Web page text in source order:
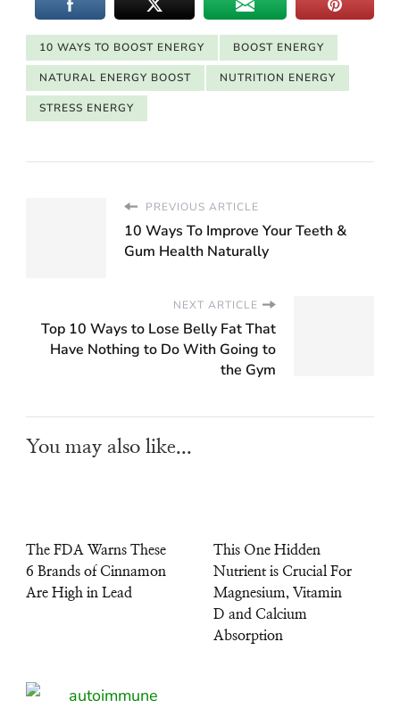
10 WAYS TO BOOST ENERGY BOOST ENERGY
NATURAL ENERGY BOOST NUTRITION ENERGY
STRESS ENERGY
PREVIOUS ARTICLE
10 Ways To Improve Your Teeth &
Gum Health Naturally
NEXT ARTICLE
Top 10 Ways to Lose Belly Fat That
Have Nothing to Do With Going to
the Gym
You may also like...
The FDA Warns These
6 Brands of Cinnamon
Are High in Lead
This One Hidden
Nutrient is Crucial For
Magnesium, Vitamin
D and Calcium
Absorption